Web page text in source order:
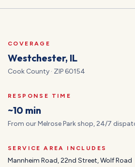
COVERAGE
Westchester, IL
Cook County · ZIP 60154
RESPONSE TIME
~10 min
From our Melrose Park shop, 24/7
SERVICE AREA INCLUDES
Mannheim Road, 22nd Street, Wolf Road